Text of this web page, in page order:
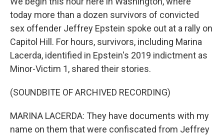
today more than a dozen survivors of convicted
sex offender Jeffrey Epstein spoke out at a rally on
Capitol Hill. For hours, survivors, including Marina
Lacerda, identified in Epstein's 2019 indictment as
Minor-Victim 1, shared their stories.
(SOUNDBITE OF ARCHIVED RECORDING)
MARINA LACERDA: They have documents with my
name on them that were confiscated from Jeffrey